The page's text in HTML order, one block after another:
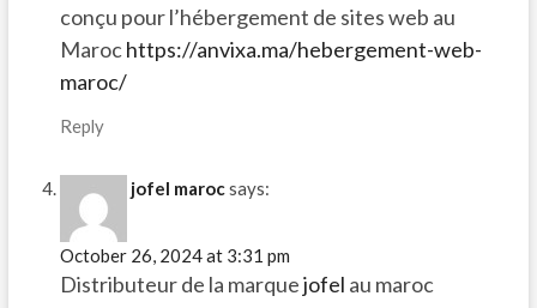
conçu pour l’hébergement de sites web au
Marochttps://anvixa.ma/hebergement-web-
maroc/
Reply
jofel marocsays:
October 26, 2024 at 3:31 pm
Distributeur de la marquejofel au maroc